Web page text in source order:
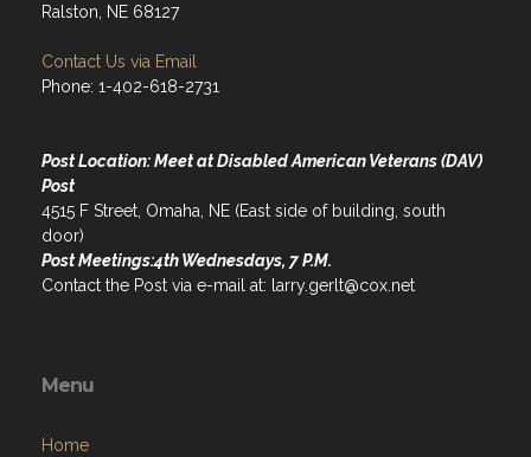
Ralston, NE 68127
Contact Us via Email
Phone: 1-402-618-2731
Post Location: Meet at Disabled American Veterans (DAV)
Post
4515 F Street, Omaha, NE (East side of building, south
door)
Post Meetings:4th Wednesdays, 7 P.M.
Contact the Post via e-mail at: larry.gerlt@cox.net
Menu
Home